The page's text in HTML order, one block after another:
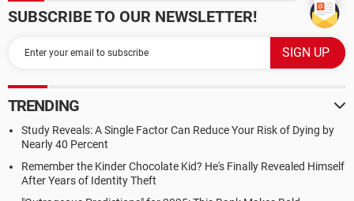
SUBSCRIBE TO OUR NEWSLETTER!
TRENDING
Study Reveals: A Single Factor Can Reduce Your Risk of Dying by
Nearly 40 Percent
Remember the Kinder Chocolate Kid? He's Finally Revealed Himself
After Years of Identity Theft